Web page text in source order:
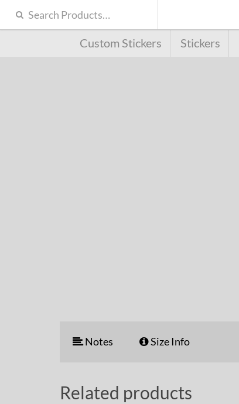
Custom Stickers Stickers
Notes Size Info
Related products